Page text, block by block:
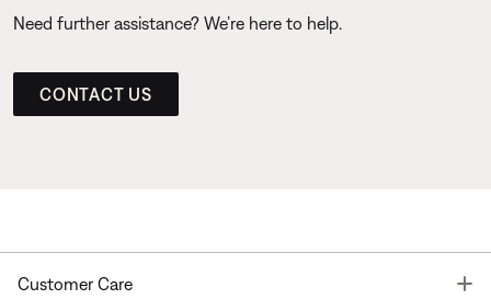
Need further assistance? We’re here to help.
CONTACT US
Customer Care